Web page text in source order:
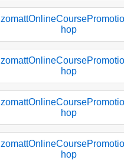
hop
hop
hop
hop